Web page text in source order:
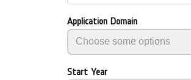
Application Domain
Start Year